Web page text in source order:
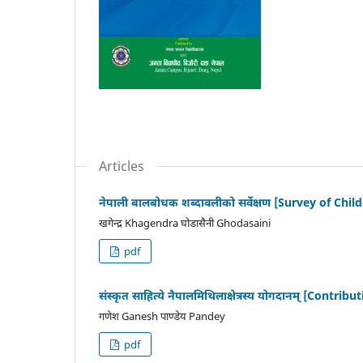
Articles
नेपाली बालबोधक शब्दावलीको सर्वेक्षण [Survey of
खगेन्द्र Khagendra घोडासैनी Ghodasaini
pdf
संस्कृत साहित्ये नैपालमिथिलाक्षेत्रस्य योगदानम्
गणेश Ganesh पाण्डेय Pandey
pdf